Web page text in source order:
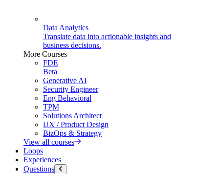
Data Analytics
Translate data into actionable insights and
business decisions.
More Courses
FDE
Beta
Generative AI
Security Engineer
Eng Behavioral
TPM
Solutions Architect
UX / Product Design
BizOps & Strategy
View all courses
Loops
Experiences
Questions